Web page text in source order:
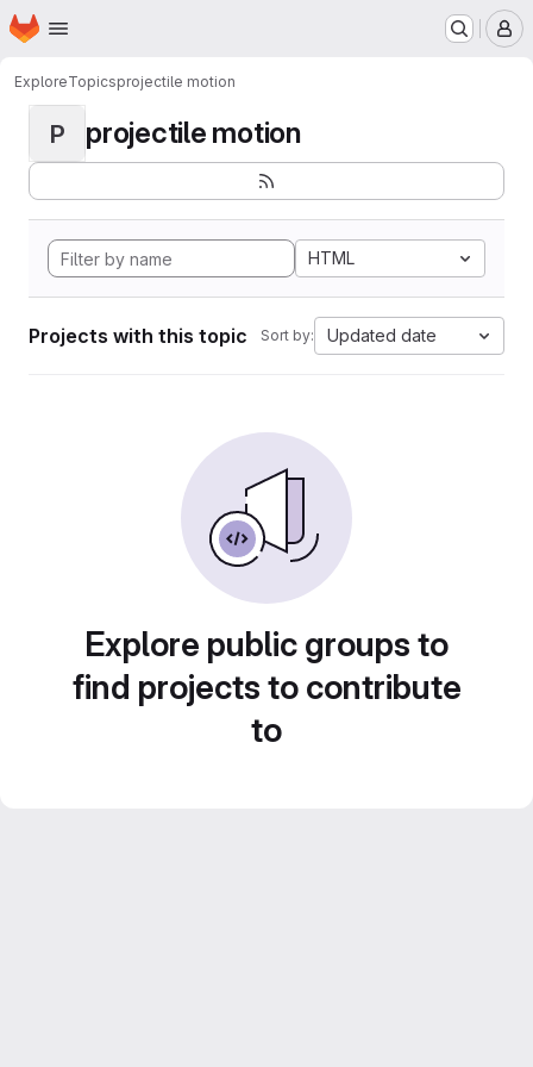
Skip to main content
Homepage
ExploreTopicsprojectile motion
P projectile motion
HTML
Projects with this topic Sort by: Updated date
Explore public groups to
find projects to contribute
to